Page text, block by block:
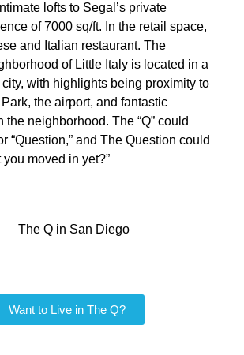
lofts to Segal’s private
of 7000 sq/ft. In the retail space,
and Italian restaurant. The
of Little Italy is located in a
with highlights being proximity to
the airport, and fantastic
the neighborhood. The “Q” could
“Question,” and The Question could
you moved in yet?”
Want to Live in The Q?